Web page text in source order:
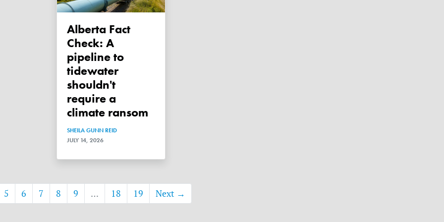
Alberta Fact
Check: A
pipeline to
tidewater
shouldn't
require a
climate ransom
SHEILA GUNN REID
JULY 14, 2026
5 6 7 8 9 … 18 19 Next →